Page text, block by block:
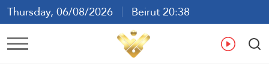
Thursday, 06/08/2026
Beirut 20:38
Ar En